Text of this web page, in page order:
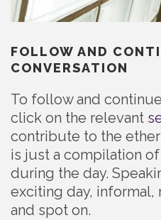
FOLLOW AND
CONVERSATION
To follow and
click on the relevant
contribute to the
is just a compilation
during the day.
exciting day,
and spot on.